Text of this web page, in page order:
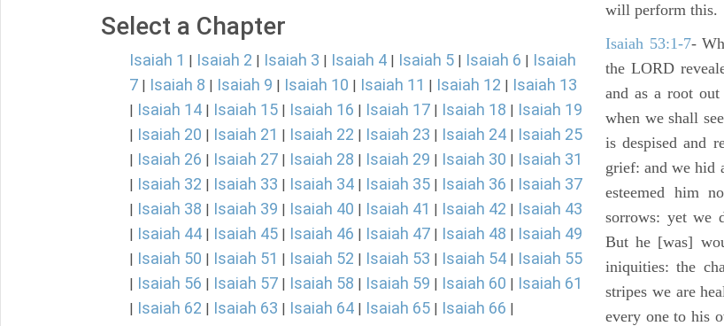
Select a Chapter
Isaiah 1 | Isaiah 2 | Isaiah 3 | Isaiah 4 | Isaiah 5 | Isaiah 6 | Isaiah
7 | Isaiah 8 | Isaiah 9 | Isaiah 10 | Isaiah 11 | Isaiah 12 | Isaiah 13
| Isaiah 14 | Isaiah 15 | Isaiah 16 | Isaiah 17 | Isaiah 18 | Isaiah 19
| Isaiah 20 | Isaiah 21 | Isaiah 22 | Isaiah 23 | Isaiah 24 | Isaiah 25
| Isaiah 26 | Isaiah 27 | Isaiah 28 | Isaiah 29 | Isaiah 30 | Isaiah 31
| Isaiah 32 | Isaiah 33 | Isaiah 34 | Isaiah 35 | Isaiah 36 | Isaiah 37
| Isaiah 38 | Isaiah 39 | Isaiah 40 | Isaiah 41 | Isaiah 42 | Isaiah 43
| Isaiah 44 | Isaiah 45 | Isaiah 46 | Isaiah 47 | Isaiah 48 | Isaiah 49
| Isaiah 50 | Isaiah 51 | Isaiah 52 | Isaiah 53 | Isaiah 54 | Isaiah 55
| Isaiah 56 | Isaiah 57 | Isaiah 58 | Isaiah 59 | Isaiah 60 | Isaiah 61
| Isaiah 62 | Isaiah 63 | Isaiah 64 | Isaiah 65 | Isaiah 66 |
will perform this.
Isaiah 53:1-7-
the LORD
and as a root
when we shall
is despised and
grief: and we hid
esteemed him
sorrows: yet we
But he [was]
iniquities: the
stripes we are
every one to his